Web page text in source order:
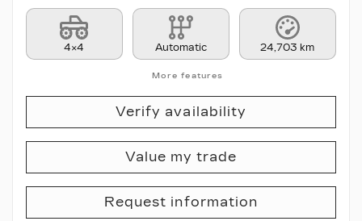
4×4 Automatic 24,703 km
More features
Verify availability
Value my trade
Request information